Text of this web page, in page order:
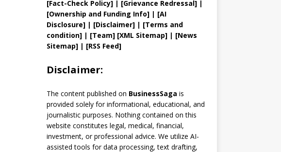
[Fact-Check Policy] | [Grievance Redressal] |
[Ownership and Funding Info]| [AI
Disclosure]| [Disclaimer]| [Terms and
condition]| [Team] [XML Sitemap]| [News
Sitemap]| [RSS Feed]
Disclaimer:
The content published on BusinessSaga is
provided solely for informational, educational, and
journalistic purposes. Nothing contained on this
website constitutes legal, medical, financial,
investment, or professional advice. We utilize AI-
assisted tools for data processing, text drafting,